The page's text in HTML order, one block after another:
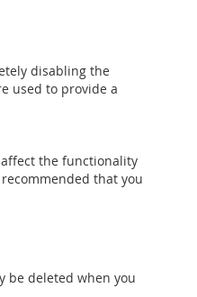
disabling the
used to provide a
the functionality
that you
be deleted when you